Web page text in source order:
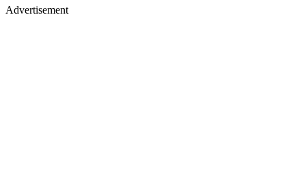
Advertisement